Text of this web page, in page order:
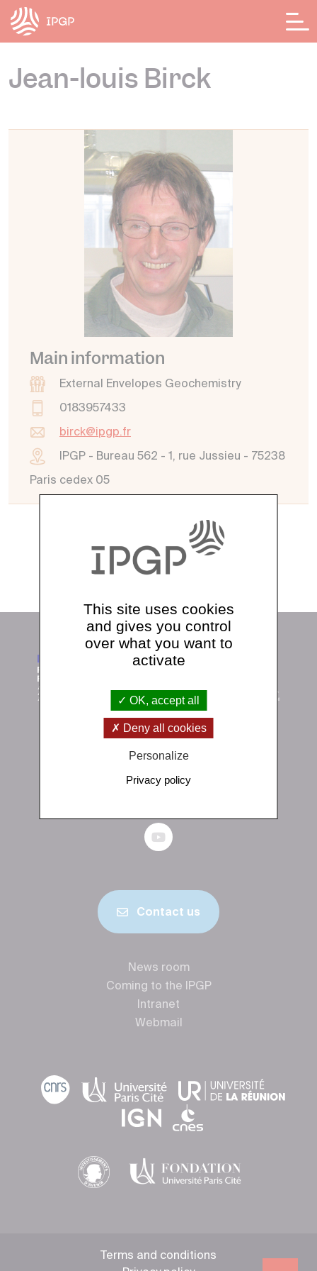
Jean-louis Birck
Main information
External Envelopes Geochemistry
0183957433
birck@ipgp.fr
IPGP - Bureau 562 - 1, rue Jussieu - 75238
Paris cedex 05
See all directory
Institut de physique du globe de Paris
+33 (0)1 83 95 74 00
Contact us
News room
Coming to the IPGP
Intranet
Webmail
Terms and conditions
Cookies management panel
This site uses cookies
and gives you control
over what you want to
activate
OK, accept all
Deny all cookies
Personalize
Privacy policy